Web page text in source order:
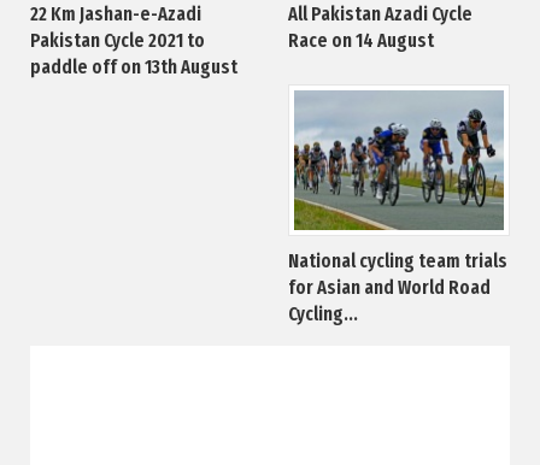
22 Km Jashan-e-Azadi
Pakistan Cycle 2021 to
paddle off on 13th August
All Pakistan Azadi Cycle
Race on 14 August
National cycling team trials
for Asian and World Road
Cycling...